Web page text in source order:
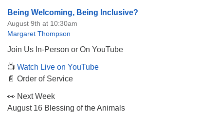
Being Welcoming, Being Inclusive?
August 9th at 10:30am
Margaret Thompson
Join Us In-Person or On YouTube
📺 Watch Live on YouTube
📄 Order of Service
👀 Next Week
August 16 Blessing of the Animals